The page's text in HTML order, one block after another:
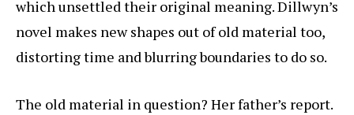
which unsettled their original meaning. Dillwyn’s
novel makes new shapes out of old material too,
distorting time and blurring boundaries to do so.
The old material in question? Her father’s report.